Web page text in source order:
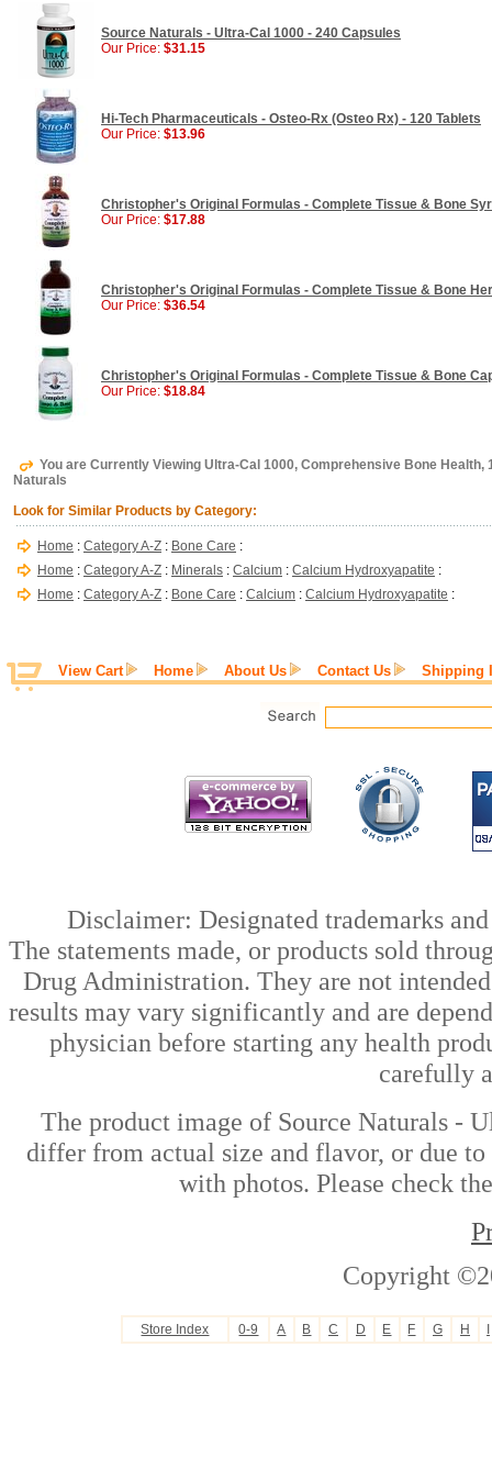
Source Naturals - Ultra-Cal 1000 - 240 Capsules
Our Price: $31.15
Hi-Tech Pharmaceuticals - Osteo-Rx (Osteo Rx) - 120 Tablets
Our Price: $13.96
Christopher's Original Formulas - Complete Tissue & Bone
Our Price: $17.88
Christopher's Original Formulas - Complete Tissue & Bone
Our Price: $36.54
Christopher's Original Formulas - Complete Tissue & Bone
Our Price: $18.84
You are Currently Viewing Ultra-Cal 1000, Comprehensive Bone Health,
Naturals
Look for Similar Products by Category:
Home : Category A-Z : Bone Care :
Home : Category A-Z : Minerals : Calcium : Calcium Hydroxyapatite :
Home : Category A-Z : Bone Care : Calcium : Calcium Hydroxyapatite :
View Cart Home About Us Contact Us Shipping
Disclaimer: Designated trademarks
The statements made, or products sold
Drug Administration. They are not
results may vary significantly and are
physician before starting any health
carefully
The product image of Source Naturals -
differ from actual size and flavor, or due to
with photos. Please check
Copyright
Store Index 0-9 A B C D E F G H